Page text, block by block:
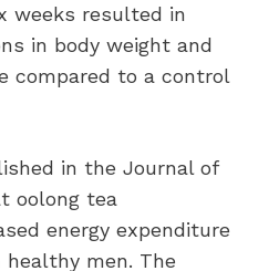
weeks resulted in
in body weight and
compared to a control
in the Journal of
oolong tea
energy expenditure
men. The